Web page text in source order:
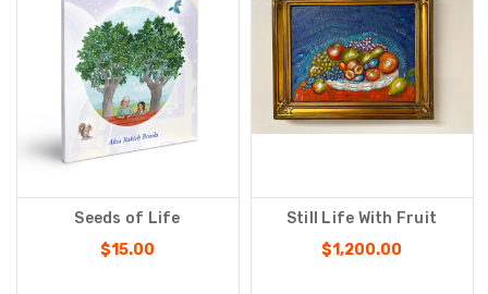
Seeds of Life
$15.00
Still Life With Fruit
$1,200.00